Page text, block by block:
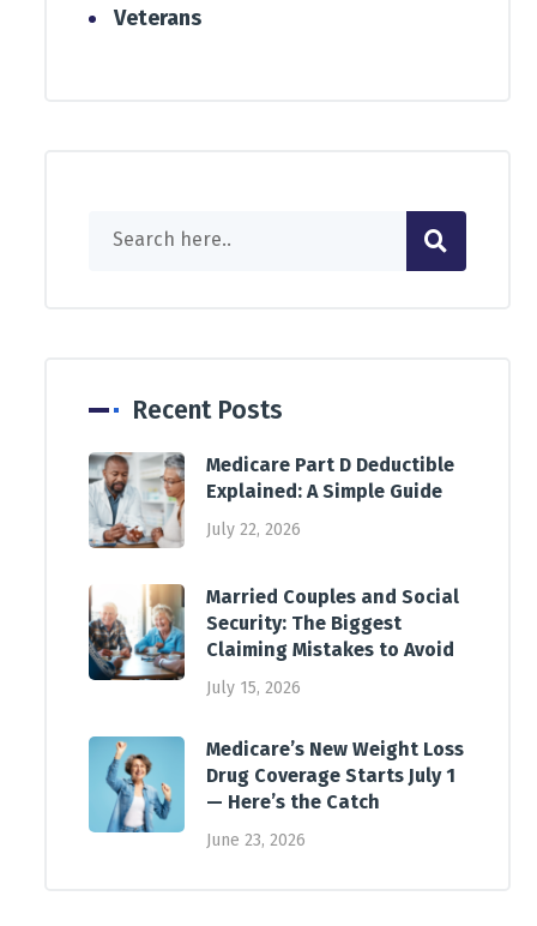
Veterans
Recent Posts
Medicare Part D Deductible
Explained: A Simple Guide
July 22, 2026
Married Couples and Social
Security: The Biggest
Claiming Mistakes to Avoid
July 15, 2026
Medicare’s New Weight Loss
Drug Coverage Starts July 1
— Here’s the Catch
June 23, 2026